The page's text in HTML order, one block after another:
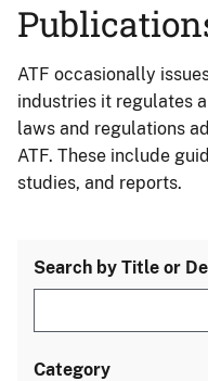
ATF occasionally
industries it regulates
laws and regulations
ATF. These include
studies, and reports.
Search by Title or
Category